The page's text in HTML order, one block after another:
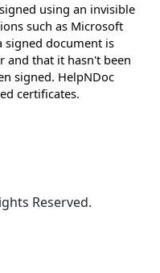
using an invisible
such as Microsoft
signed document is
and that it hasn't been
signed. HelpNDoc
certificates.
Reserved.